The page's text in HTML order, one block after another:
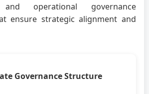
and operational governance
ensure strategic alignment and
Governance Structure